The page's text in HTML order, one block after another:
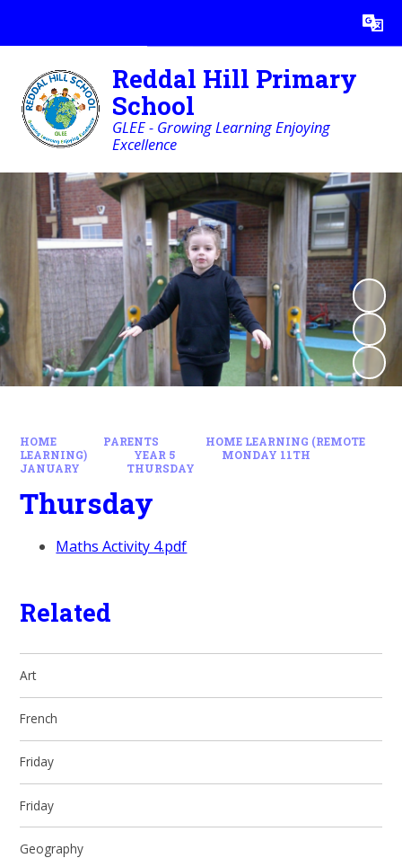
Translate
Reddal Hill Primary
School
GLEE - Growing Learning Enjoying
Excellence
HOME PARENTS
HOME LEARNING (REMOTE
LEARNING)
YEAR 5
MONDAY 11TH
JANUARY
THURSDAY
Thursday
Maths Activity 4.pdf
Related
Art
French
Friday
Friday
Geography